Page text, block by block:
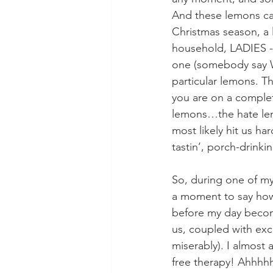
And these lemons
Christmas season,
household,
one (somebody
particular lemons.
you are on a
lemons…the hate
most likely hit us
tastin’, porch-
So, during one of
a moment to say
before my day
us, coupled with
miserably). I almost
free therapy!